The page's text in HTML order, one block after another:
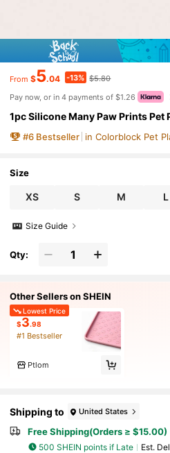
From $5.04 -13% $5.80
Pay now, or in 4 payments of $1.26
1pc Silicone Many Paw Prints Pet
#6 Bestseller in Colorblock Pet
Size
XS S M L
Size Guide
Qty:
Other Sellers on SHEIN
Lowest Price
$3.98
#1 Bestseller
Ptlom
Shipping to United States
Free Shipping(Orders ≥ $15.00)
500 SHEIN points if Late ​Est.